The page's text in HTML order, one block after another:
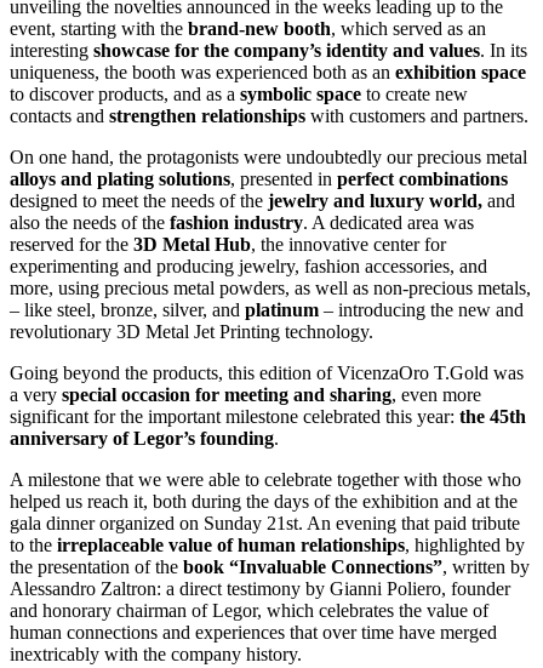
unveiling the novelties announced in the weeks leading up to the
event, starting with the brand-new booth, which served as an
interesting showcase for the company’s identity and values. In its
uniqueness, the booth was experienced both as an exhibition space
to discover products, and as a symbolic space to create new
contacts and strengthen relationships with customers and partners.
On one hand, the protagonists were undoubtedly our precious metal
alloys and plating solutions, presented in perfect combinations
designed to meet the needs of the jewelry and luxury world, and
also the needs of the fashion industry. A dedicated area was
reserved for the 3D Metal Hub, the innovative center for
experimenting and producing jewelry, fashion accessories, and
more, using precious metal powders, as well as non-precious metals,
– like steel, bronze, silver, and platinum – introducing the new and
revolutionary 3D Metal Jet Printing technology.
Going beyond the products, this edition of VicenzaOro T.Gold was
a very special occasion for meeting and sharing, even more
significant for the important milestone celebrated this year: the 45th
anniversary of Legor’s founding.
A milestone that we were able to celebrate together with those who
helped us reach it, both during the days of the exhibition and at the
gala dinner organized on Sunday 21st. An evening that paid tribute
to the irreplaceable value of human relationships, highlighted by
the presentation of the book “Invaluable Connections”, written by
Alessandro Zaltron: a direct testimony by Gianni Poliero, founder
and honorary chairman of Legor, which celebrates the value of
human connections and experiences that over time have merged
inextricably with the company history.